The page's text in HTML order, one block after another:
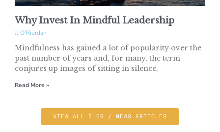
Why Invest In Mindful Leadership
JJ O'Riordan
Mindfulness has gained a lot of popularity over the
past number of years and, for many, the term
conjures up images of sitting in silence,
Read More »
VIEW ALL BLOG / NEWS ARTICLES